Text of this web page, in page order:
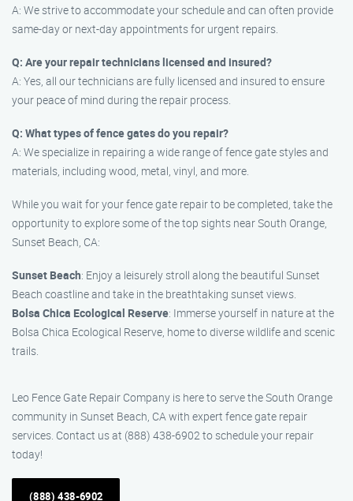
A: We strive to accommodate your schedule and can often provide
same-day or next-day appointments for urgent repairs.
Q: Are your repair technicians licensed and insured?
A: Yes, all our technicians are fully licensed and insured to ensure
your peace of mind during the repair process.
Q: What types of fence gates do you repair?
A: We specialize in repairing a wide range of fence gate styles and
materials, including wood, metal, vinyl, and more.
While you wait for your fence gate repair to be completed, take the
opportunity to explore some of the top sights near South Orange,
Sunset Beach, CA:
Sunset Beach: Enjoy a leisurely stroll along the beautiful Sunset
Beach coastline and take in the breathtaking sunset views.
Bolsa Chica Ecological Reserve: Immerse yourself in nature at the
Bolsa Chica Ecological Reserve, home to diverse wildlife and scenic
trails.
Leo Fence Gate Repair Company is here to serve the South Orange
community in Sunset Beach, CA with expert fence gate repair
services. Contact us at (888) 438-6902 to schedule your repair
today!
(888) 438-6902